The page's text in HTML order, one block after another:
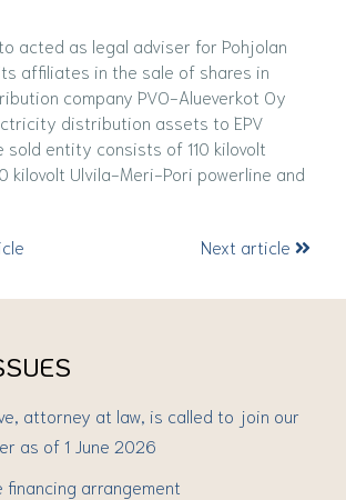
acted as legal adviser for Pohjolan
affiliates in the sale of shares in
company PVO-Alueverkot Oy
distribution assets to EPV
sold entity consists of 110 kilovolt
kilovolt Ulvila-Meri-Pori powerline and
Next article
attorney at law, is called to join our
as of 1 June 2026
financing arrangement